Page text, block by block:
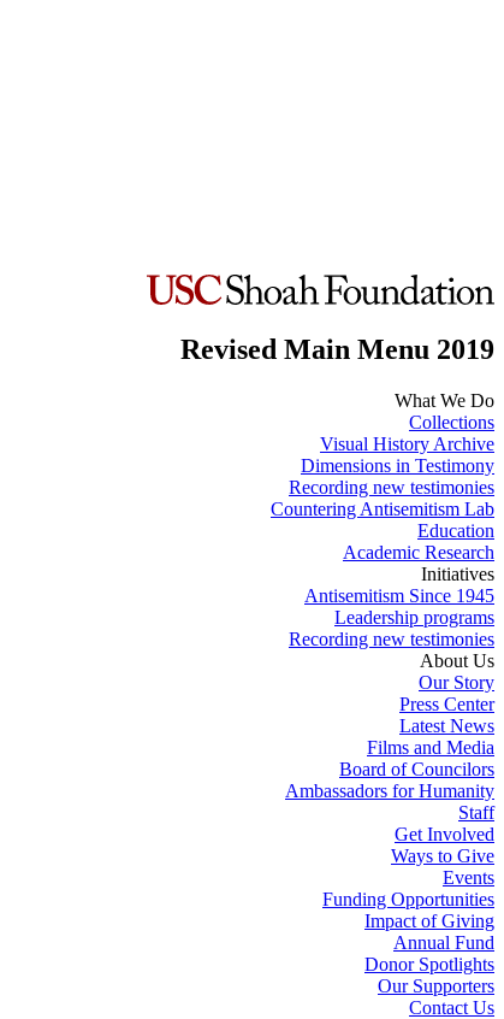
Revised Main Menu 2019
What We Do
Collections
Visual History Archive
Dimensions in Testimony
Recording new testimonies
Countering Antisemitism Lab
Education
Academic Research
Initiatives
Antisemitism Since 1945
Leadership programs
Recording new testimonies
About Us
Our Story
Press Center
Latest News
Films and Media
Board of Councilors
Ambassadors for Humanity
Staff
Get Involved
Ways to Give
Events
Funding Opportunities
Impact of Giving
Annual Fund
Donor Spotlights
Our Supporters
Contact Us